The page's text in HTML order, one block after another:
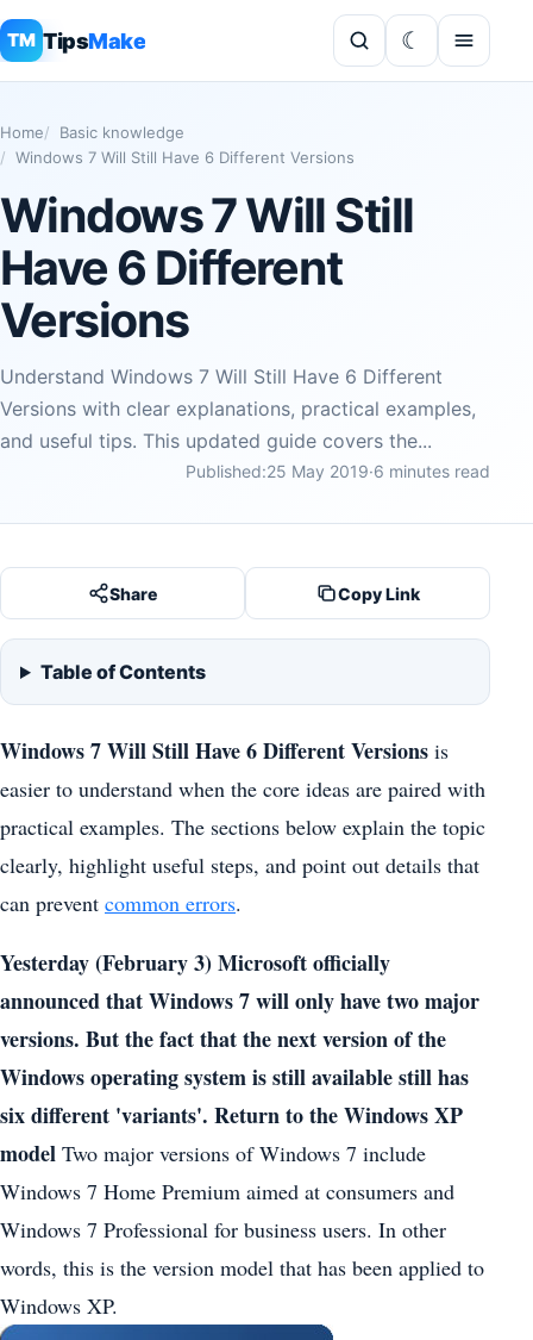
TM TipsMake
Home
Basic knowledge
Windows 7 Will Still Have 6 Different Versions
Windows 7 Will Still
Have 6 Different
Versions
Understand Windows 7 Will Still Have 6 Different
Versions with clear explanations, practical examples,
and useful tips. This updated guide covers the...
Published:25 May 2019·6 minutes read
Share Copy Link
Table of Contents
Windows 7 Will Still Have 6 Different Versions is
easier to understand when the core ideas are paired with
practical examples. The sections below explain the topic
clearly, highlight useful steps, and point out details that
can prevent common errors.
Yesterday (February 3) Microsoft officially
announced that Windows 7 will only have two major
versions. But the fact that the next version of the
Windows operating system is still available still has
six different 'variants'. Return to the Windows XP
model Two major versions of Windows 7 include
Windows 7 Home Premium aimed at consumers and
Windows 7 Professional for business users. In other
words, this is the version model that has been applied to
Windows XP.